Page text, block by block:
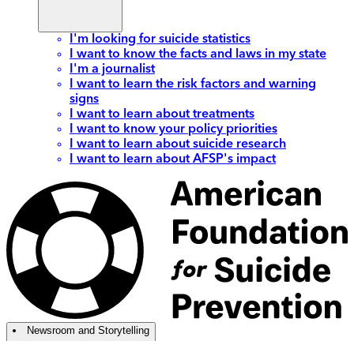
I'm looking for suicide statistics
I want to know the facts and laws in my state
I'm a journalist
I want to learn the risk factors and warning
signs
I want to learn about treatments
I want to know your policy priorities
I want to learn about suicide research
I want to learn about AFSP's impact
Newsroom and Storytelling